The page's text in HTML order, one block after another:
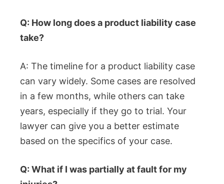
Q: How long does a product liability case
take?
A: The timeline for a product liability case
can vary widely. Some cases are resolved
in a few months, while others can take
years, especially if they go to trial. Your
lawyer can give you a better estimate
based on the specifics of your case.
Q: What if I was partially at fault for my